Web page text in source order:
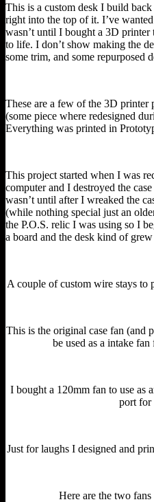
This is a custom desk I build
right into the top of it. I’ve
wasn’t until I bought a 3D
to life. I don’t show making the
some trim, and some repurposed
These are a few of the 3D printer
(some piece where redesigned
Everything was printed in
This project started when I was
computer and I destroyed the
wasn’t until after I wreaked the
(while nothing special just an
the P.O.S. relic I was using so I
a board and the desk kind of
A couple of custom wire stays to
This is the original case fan
be used as a intake
I bought a 120mm fan to use as
port for
Just for laughs I designed and
Here are the two